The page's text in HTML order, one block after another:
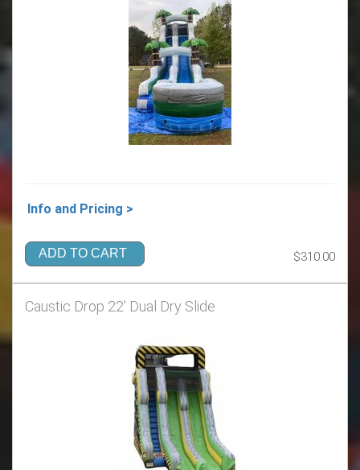
Info and Pricing >
ADD TO CART $310.00
Caustic Drop 22' Dual Dry Slide